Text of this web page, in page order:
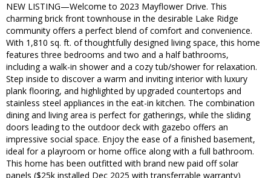
NEW LISTING—Welcome to 2023 Mayflower Drive. This
charming brick front townhouse in the desirable Lake Ridge
community offers a perfect blend of comfort and convenience.
With 1,810 sq. ft. of thoughtfully designed living space, this home
features three bedrooms and two and a half bathrooms,
including a walk-in shower and a cozy tub/shower for relaxation.
Step inside to discover a warm and inviting interior with luxury
plank flooring, and highlighted by upgraded countertops and
stainless steel appliances in the eat-in kitchen. The combination
dining and living area is perfect for gatherings, while the sliding
doors leading to the outdoor deck with gazebo offers an
impressive social space. Enjoy the ease of a finished basement,
ideal for a playroom or home office along with a full bathroom.
This home has been outfitted with brand new paid off solar
panels ($25k installed Dec 2025 with transferrable warranty)